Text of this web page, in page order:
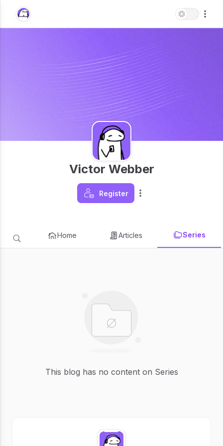
Victor Webber
Register
Home Articles Series
This blog has no content on Series